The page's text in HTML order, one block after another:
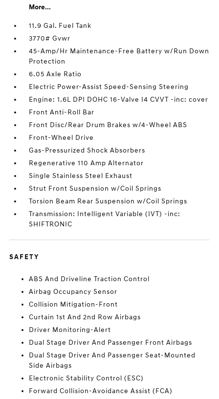
More...
11.9 Gal. Fuel Tank
3770# Gvwr
45-Amp/Hr Maintenance-Free Battery w/Run Down
Protection
6.05 Axle Ratio
Electric Power-Assist Speed-Sensing Steering
Engine: 1.6L DPI DOHC 16-Valve I4 CVVT -inc: cover
Front Anti-Roll Bar
Front Disc/Rear Drum Brakes w/4-Wheel ABS
Front-Wheel Drive
Gas-Pressurized Shock Absorbers
Regenerative 110 Amp Alternator
Single Stainless Steel Exhaust
Strut Front Suspension w/Coil Springs
Torsion Beam Rear Suspension w/Coil Springs
Transmission: Intelligent Variable (IVT) -inc:
SHIFTRONIC
SAFETY
ABS And Driveline Traction Control
Airbag Occupancy Sensor
Collision Mitigation-Front
Curtain 1st And 2nd Row Airbags
Driver Monitoring-Alert
Dual Stage Driver And Passenger Front Airbags
Dual Stage Driver And Passenger Seat-Mounted
Side Airbags
Electronic Stability Control (ESC)
Forward Collision-Avoidance Assist (FCA)